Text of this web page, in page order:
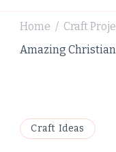
Home / Craft
Amazing
Craft Ideas